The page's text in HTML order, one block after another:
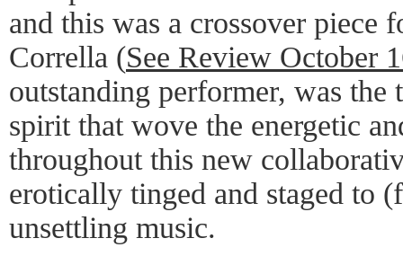
and this was a crossover
Corrella (See Review October
outstanding performer, was the
spirit that wove the energetic
throughout this new
erotically tinged and staged to
unsettling music.